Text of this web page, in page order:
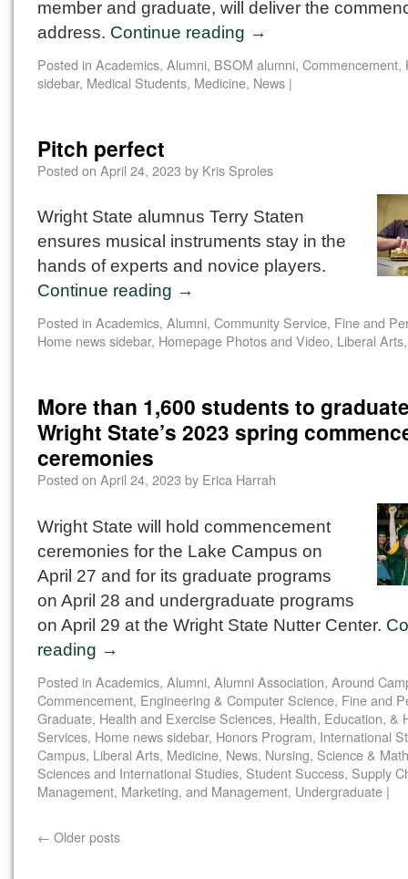
member and graduate, will deliver the
address. Continue reading →
Posted in Academics, Alumni, BSOM alumni, Commencement,
sidebar, Medical Students, Medicine, News |
Pitch perfect
Posted on April 24, 2023 by Kris Sproles
Wright State alumnus Terry Staten
ensures musical instruments stay in the
hands of experts and novice players.
Continue reading →
Posted in Academics, Alumni, Community Service, Fine and
Home news sidebar, Homepage Photos and Video, Liberal Arts
More than 1,600 students to
Wright State’s 2023 spring
ceremonies
Posted on April 24, 2023 by Erica Harrah
Wright State will hold commencement
ceremonies for the Lake Campus on
April 27 and for its graduate programs
on April 28 and undergraduate programs
on April 29 at the Wright State Nutter Center.
reading →
Posted in Academics, Alumni, Alumni Association, Around
Commencement, Engineering & Computer Science, Fine and
Graduate, Health and Exercise Sciences, Health, Education, &
Services, Home news sidebar, Honors Program, International
Campus, Liberal Arts, Medicine, News, Nursing, Science &
Sciences and International Studies, Student Success, Supply
Management, Marketing, and Management, Undergraduate |
← Older posts